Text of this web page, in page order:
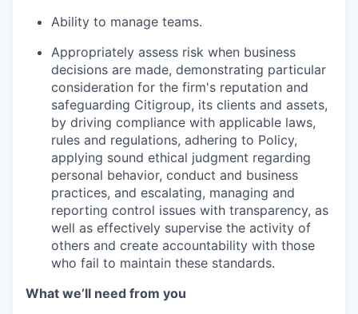
Ability to manage teams.
Appropriately assess risk when business
decisions are made, demonstrating particular
consideration for the firm's reputation and
safeguarding Citigroup, its clients and assets,
by driving compliance with applicable laws,
rules and regulations, adhering to Policy,
applying sound ethical judgment regarding
personal behavior, conduct and business
practices, and escalating, managing and
reporting control issues with transparency, as
well as effectively supervise the activity of
others and create accountability with those
who fail to maintain these standards.
What we’ll need from you